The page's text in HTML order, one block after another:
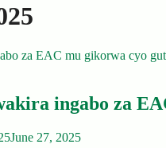
ingabo za
June 27, 2025